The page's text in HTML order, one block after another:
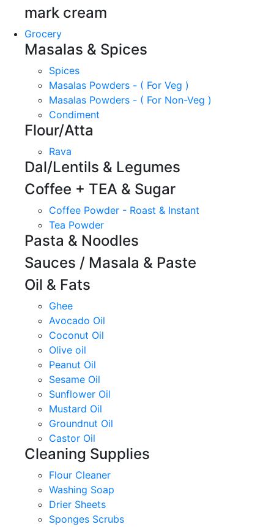
mark cream
Grocery
Masalas & Spices
Spices
Masalas Powders - ( For Veg )
Masalas Powders - ( For Non-Veg )
Condiment
Flour/Atta
Rava
Dal/Lentils & Legumes
Coffee + TEA & Sugar
Coffee Powder - Roast & Instant
Tea Powder
Pasta & Noodles
Sauces / Masala & Paste
Oil & Fats
Ghee
Avocado Oil
Coconut Oil
Olive oil
Peanut Oil
Sesame Oil
Sunflower Oil
Mustard Oil
Groundnut Oil
Castor Oil
Cleaning Supplies
Flour Cleaner
Washing Soap
Drier Sheets
Sponges Scrubs